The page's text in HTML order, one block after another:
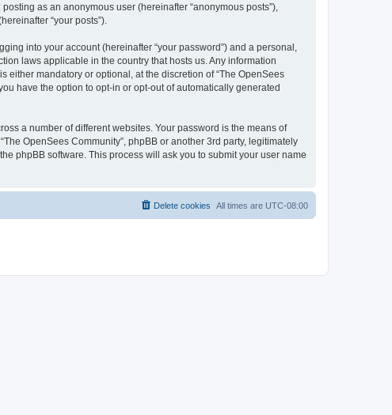
as an anonymous user (hereinafter “anonymous posts”),
“your posts”).
into your account (hereinafter “your password”) and a personal,
laws applicable in the country that hosts us. Any information
either mandatory or optional, at the discretion of “The OpenSees
have the option to opt-in or opt-out of automatically generated
a number of different websites. Your password is the means of
OpenSees Community”, phpBB or another 3rd party, legitimately
phpBB software. This process will ask you to submit your user name
All times are UTC-08:00
Delete cookies